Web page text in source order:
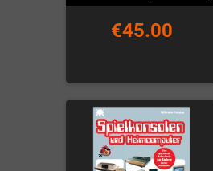
€45.00